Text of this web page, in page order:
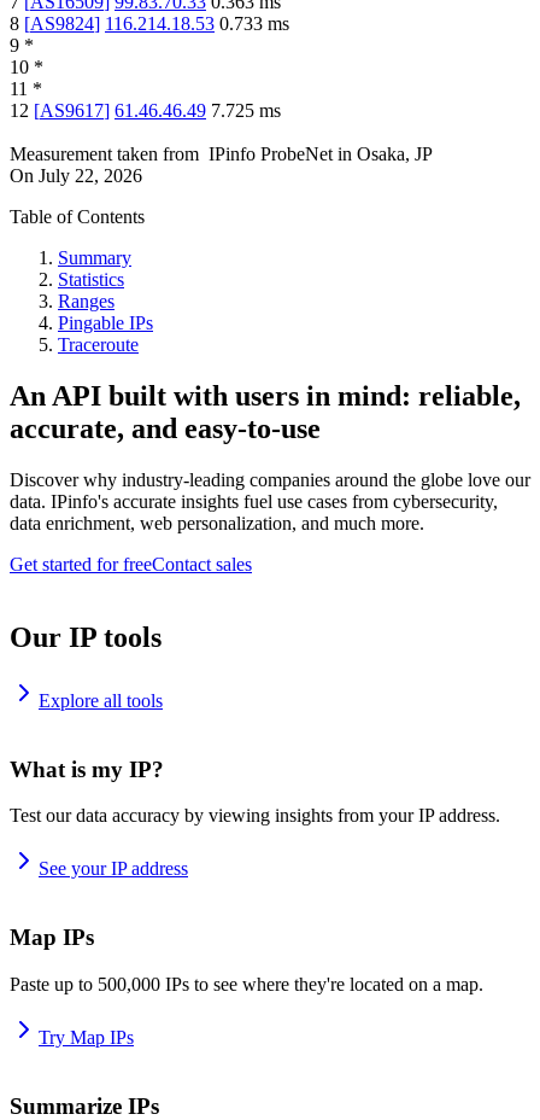
8 [AS9824] 116.214.18.53 0.733 ms
9 *
10 *
11 *
12 [AS9617] 61.46.46.49 7.725 ms
Measurement taken from IPinfo ProbeNet in Osaka, JP
On July 22, 2026
Table of Contents
Summary
Statistics
Ranges
Pingable IPs
Traceroute
An API built with users in mind: reliable,
accurate, and easy-to-use
Discover why industry-leading companies around the globe love our
data. IPinfo's accurate insights fuel use cases from cybersecurity,
data enrichment, web personalization, and much more.
Get started for freeContact sales
Our IP tools
Explore all tools
What is my IP?
Test our data accuracy by viewing insights from your IP address.
See your IP address
Map IPs
Paste up to 500,000 IPs to see where they're located on a map.
Try Map IPs
Summarize IPs